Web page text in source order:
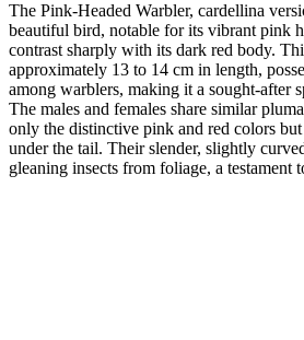
The Pink-Headed Warbler, cardellina
beautiful bird, notable for its vibrant pink
contrast sharply with its dark red body.
approximately 13 to 14 cm in length,
among warblers, making it a sought-after
The males and females share similar
only the distinctive pink and red colors
under the tail. Their slender, slightly
gleaning insects from foliage, a testament